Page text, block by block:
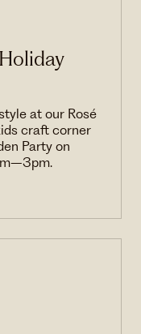
at our Rosé
craft corner
Party on